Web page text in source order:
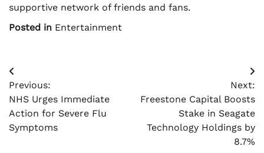
supportive network of friends and fans.
Posted in Entertainment
Post
navigation
Previous:
NHS Urges Immediate
Action for Severe Flu
Symptoms
Next:
Freestone Capital Boosts
Stake in Seagate
Technology Holdings by
8.7%